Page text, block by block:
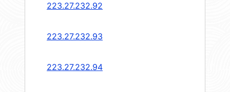
223.27.232.92
223.27.232.93
223.27.232.94